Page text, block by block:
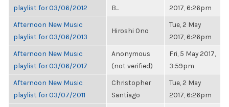
playlist for 03/06/2012
B...
2017, 6:26pm
Afternoon New Music
playlist for 03/06/2013
Hiroshi Ono
Tue, 2 May
2017, 6:26pm
Afternoon New Music
playlist for 03/06/2017
Anonymous
(not verified)
Fri, 5 May 2017,
3:59pm
Afternoon New Music
playlist for 03/07/2011
Christopher
Santiago
Tue, 2 May
2017, 6:26pm